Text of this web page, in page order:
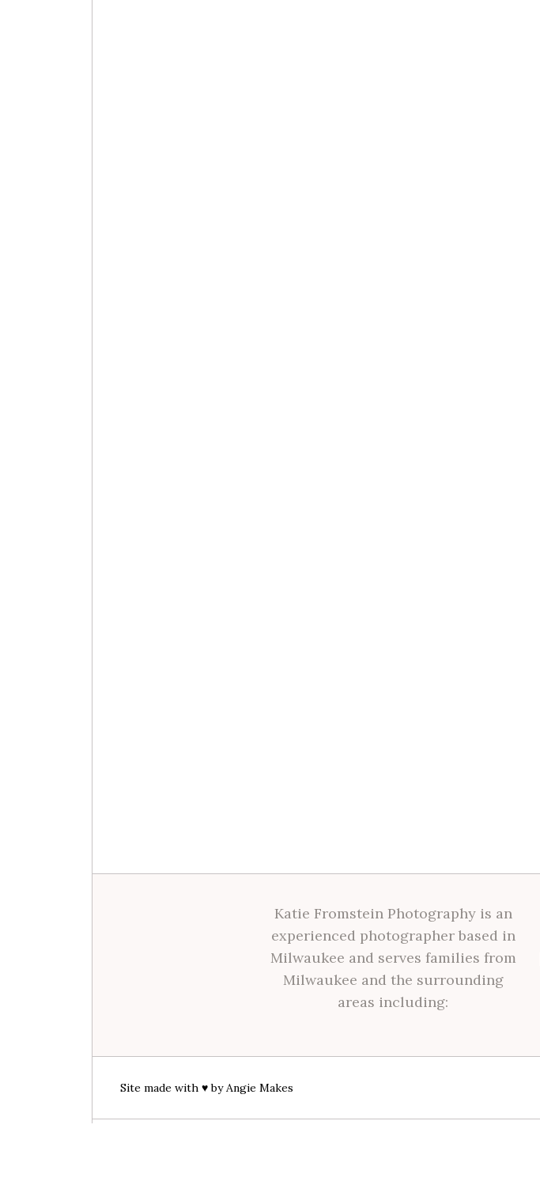
Katie Fromstein Photography is an
experienced photographer based in
Milwaukee and serves families from
Milwaukee and the surrounding
areas including:
Site made with ♥ byAngie Makes